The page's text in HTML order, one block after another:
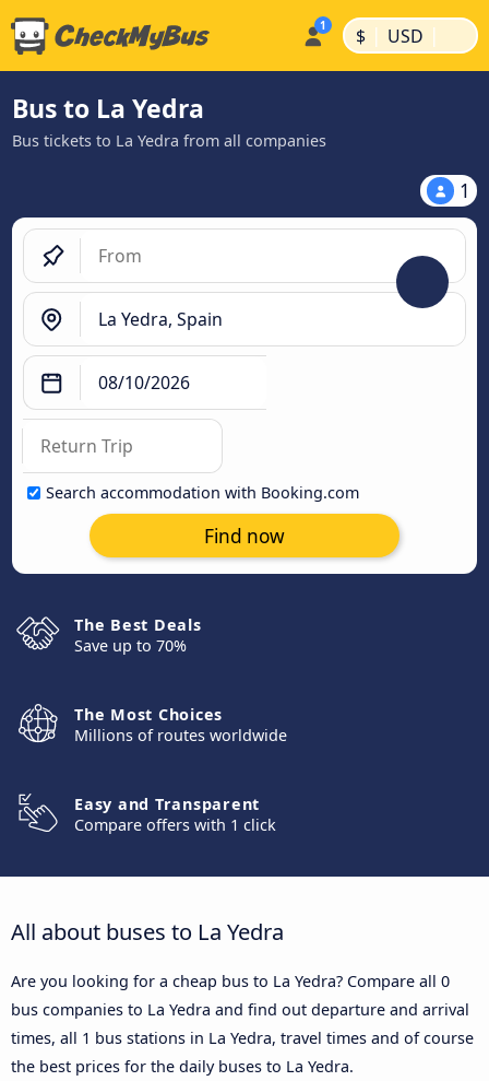
$ | USD |
Bus to La Yedra
Bus tickets to La Yedra from all companies
1
Search accommodation with Booking.com
Find now
The Best Deals
Save up to 70%
The Most Choices
Millions of routes worldwide
Easy and Transparent
Compare offers with 1 click
All about buses to La Yedra
Are you looking for a cheap bus to La Yedra? Compare all 0
bus companies to La Yedra and find out departure and arrival
times, all 1 bus stations in La Yedra, travel times and of course
the best prices for the daily buses to La Yedra.